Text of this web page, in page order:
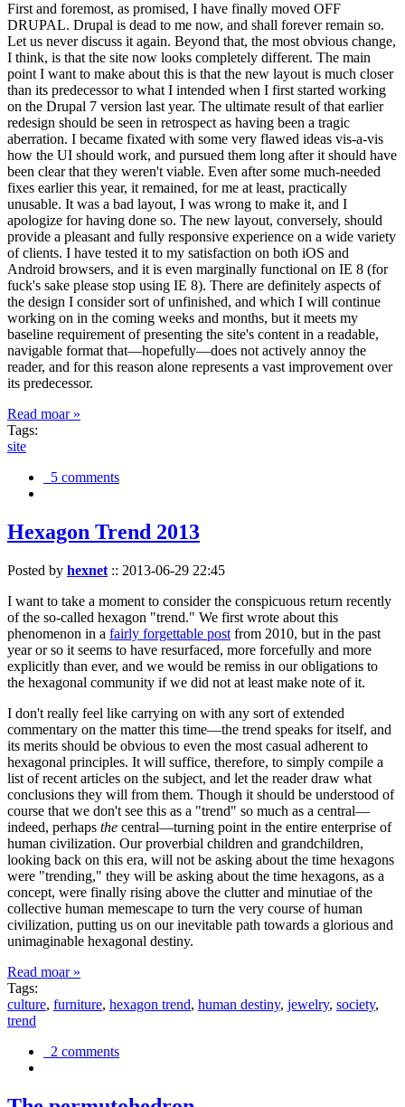
First and foremost, as promised, I have finally moved OFF
DRUPAL. Drupal is dead to me now, and shall forever remain so.
Let us never discuss it again. Beyond that, the most obvious change,
I think, is that the site now looks completely different. The main
point I want to make about this is that the new layout is much closer
than its predecessor to what I intended when I first started working
on the Drupal 7 version last year. The ultimate result of that earlier
redesign should be seen in retrospect as having been a tragic
aberration. I became fixated with some very flawed ideas vis-a-vis
how the UI should work, and pursued them long after it should have
been clear that they weren't viable. Even after some much-needed
fixes earlier this year, it remained, for me at least, practically
unusable. It was a bad layout, I was wrong to make it, and I
apologize for having done so. The new layout, conversely, should
provide a pleasant and fully responsive experience on a wide variety
of clients. I have tested it to my satisfaction on both iOS and
Android browsers, and it is even marginally functional on IE 8 (for
fuck's sake please stop using IE 8). There are definitely aspects of
the design I consider sort of unfinished, and which I will continue
working on in the coming weeks and months, but it meets my
baseline requirement of presenting the site's content in a readable,
navigable format that—hopefully—does not actively annoy the
reader, and for this reason alone represents a vast improvement over
its predecessor.
Read moar »
Tags:
site
5 comments
Hexagon Trend 2013
Posted by hexnet :: 2013-06-29 22:45
I want to take a moment to consider the conspicuous return recently
of the so-called hexagon "trend." We first wrote about this
phenomenon in a fairly forgettable post from 2010, but in the past
year or so it seems to have resurfaced, more forcefully and more
explicitly than ever, and we would be remiss in our obligations to
the hexagonal community if we did not at least make note of it.
I don't really feel like carrying on with any sort of extended
commentary on the matter this time—the trend speaks for itself, and
its merits should be obvious to even the most casual adherent to
hexagonal principles. It will suffice, therefore, to simply compile a
list of recent articles on the subject, and let the reader draw what
conclusions they will from them. Though it should be understood of
course that we don't see this as a "trend" so much as a central—
indeed, perhaps the central—turning point in the entire enterprise of
human civilization. Our proverbial children and grandchildren,
looking back on this era, will not be asking about the time hexagons
were "trending," they will be asking about the time hexagons, as a
concept, were finally rising above the clutter and minutiae of the
collective human memescape to turn the very course of human
civilization, putting us on our inevitable path towards a glorious and
unimaginable hexagonal destiny.
Read moar »
Tags:
culture, furniture, hexagon trend, human destiny, jewelry, society,
trend
2 comments